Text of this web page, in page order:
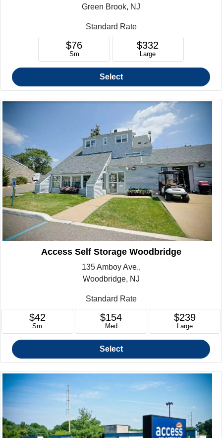
Green Brook, NJ
Standard Rate
$76
Sm
$332
Large
Select
Access Self Storage Woodbridge
135 Amboy Ave.,
Woodbridge, NJ
Standard Rate
$42
Sm
$154
Med
$239
Large
Select